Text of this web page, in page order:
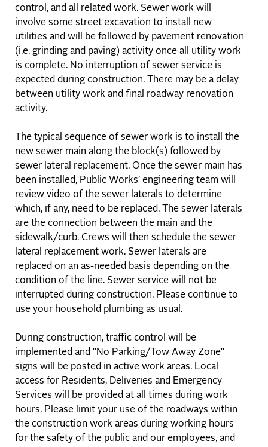
control, and all related work. Sewer work will
involve some street excavation to install new
utilities and will be followed by pavement renovation
(i.e. grinding and paving) activity once all utility work
is complete. No interruption of sewer service is
expected during construction. There may be a delay
between utility work and final roadway renovation
activity.
The typical sequence of sewer work is to install the
new sewer main along the block(s) followed by
sewer lateral replacement. Once the sewer main has
been installed, Public Works’ engineering team will
review video of the sewer laterals to determine
which, if any, need to be replaced. The sewer laterals
are the connection between the main and the
sidewalk/curb. Crews will then schedule the sewer
lateral replacement work. Sewer laterals are
replaced on an as-needed basis depending on the
condition of the line. Sewer service will not be
interrupted during construction. Please continue to
use your household plumbing as usual.
During construction, traffic control will be
implemented and "No Parking/Tow Away Zone"
signs will be posted in active work areas. Local
access for Residents, Deliveries and Emergency
Services will be provided at all times during work
hours. Please limit your use of the roadways within
the construction work areas during working hours
for the safety of the public and our employees, and